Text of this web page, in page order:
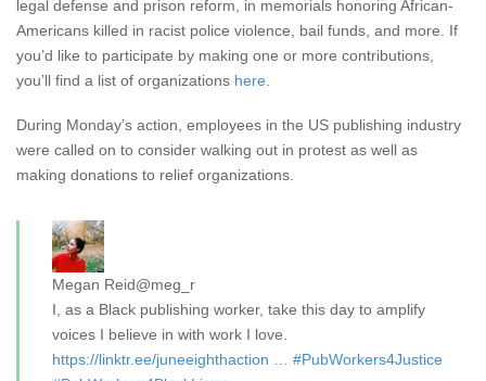
legal defense and prison reform, in memorials honoring African-
Americans killed in racist police violence, bail funds, and more. If
you’d like to participate by making one or more contributions,
you’ll find a list of organizations here.
During Monday’s action, employees in the US publishing industry
were called on to consider walking out in protest as well as
making donations to relief organizations.
Megan Reid@meg_r
I, as a Black publishing worker, take this day to amplify
voices I believe in with work I love.
https://linktr.ee/juneeighthaction … #PubWorkers4Justice